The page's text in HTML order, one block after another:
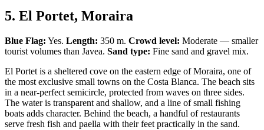
5. El Portet, Moraira
Blue Flag: Yes. Length: 350 m. Crowd level: Moderate — smaller
tourist volumes than Javea. Sand type: Fine sand and gravel mix.
El Portet is a sheltered cove on the eastern edge of Moraira, one of
the most exclusive small towns on the Costa Blanca. The beach sits
in a near-perfect semicircle, protected from waves on three sides.
The water is transparent and shallow, and a line of small fishing
boats adds character. Behind the beach, a handful of restaurants
serve fresh fish and paella with their feet practically in the sand.